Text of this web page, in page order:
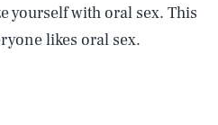
yourself with oral sex. This
likes oral sex.